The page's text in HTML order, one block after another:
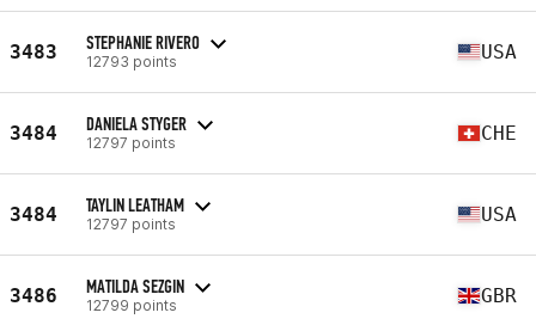
3483 STEPHANIE RIVERO
12793 points USA
3484 DANIELA STYGER
12797 points CHE
3484 TAYLIN LEATHAM
12797 points USA
3486 MATILDA SEZGIN
12799 points GBR